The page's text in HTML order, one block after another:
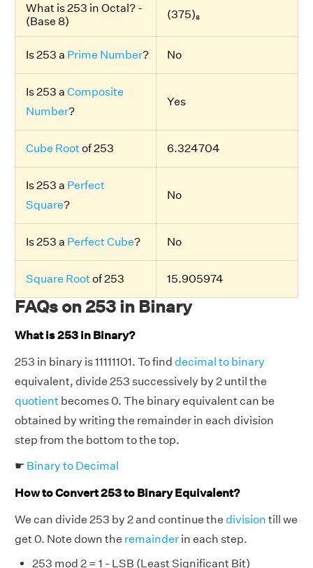
What is 253 in Octal? -
(Base 8)
(375)₈
Is 253 a Prime Number? No
Is 253 a Composite
Number?
Yes
Cube Root of 253 6.324704
Is 253 a Perfect
Square?
No
Is 253 a Perfect Cube? No
Square Root of 253 15.905974
FAQs on 253 in Binary
What is 253 in Binary?
253 in binary is 11111101. To find decimal to binary
equivalent, divide 253 successively by 2 until the
quotient becomes 0. The binary equivalent can be
obtained by writing the remainder in each division
step from the bottom to the top.
☛ Binary to Decimal
How to Convert 253 to Binary Equivalent?
We can divide 253 by 2 and continue the division till we
get 0. Note down the remainder in each step.
253 mod 2 = 1 - LSB (Least Significant Bit)